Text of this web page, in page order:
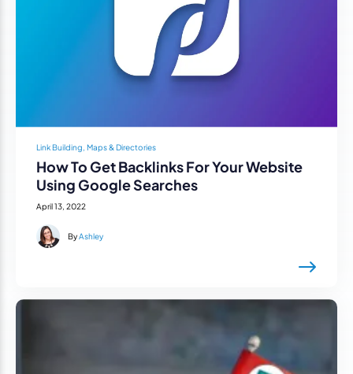
Link Building, Maps & Directories
How To Get Backlinks For Your Website
Using Google Searches
April 13, 2022
ByAshley